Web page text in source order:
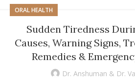
ORAL HEALTH
Sudden Tiredness
Causes, Warning Signs,
Remedies &
Dr. Anshuman & Dr.